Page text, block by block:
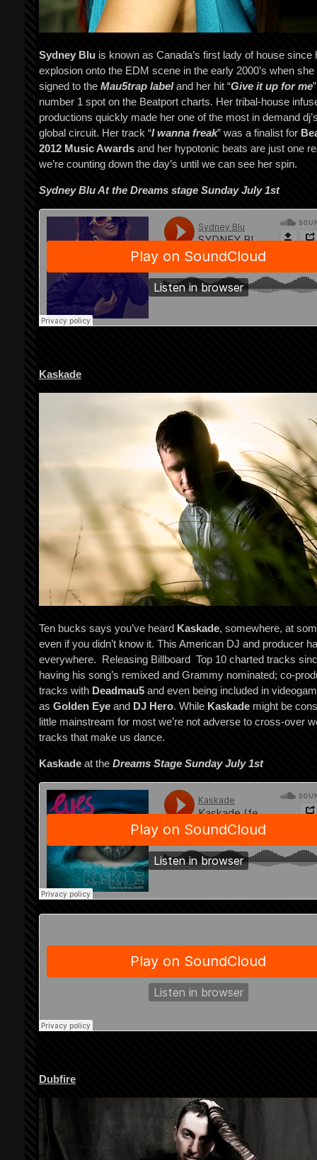
Sydney Blu is known as Canada’s first lady of house since
explosion onto the EDM scene in the early 2000’s when
signed to the Mau5trap labeland her hit “Give it up for me
number 1 spot on the Beatport charts. Her tribal-house
productions quickly made her one of the most in demand
global circuit. Her track “I wanna freak” was a finalist for
2012 Music Awards and her hypotonic beats are just one
we’re counting down the day’s until we can see her spin.
Sydney Blu At the Dreams stage Sunday July 1st
Kaskade
Ten bucks says you’ve heard Kaskade, somewhere, at
even if you didn’t know it. This American DJ and producer
everywhere. Releasing Billboard Top 10 charted tracks
having his song’s remixed and Grammy nominated; co-
tracks with Deadmau5 and even being included in
as Golden Eye and DJ Hero. While Kaskade might be
little mainstream for most we’re not adverse to cross-over
tracks that make us dance.
Kaskade at the Dreams Stage Sunday July 1st
Dubfire